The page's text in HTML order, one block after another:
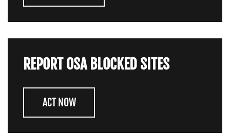
REPORT OSA BLOCKED SITES
ACT NOW